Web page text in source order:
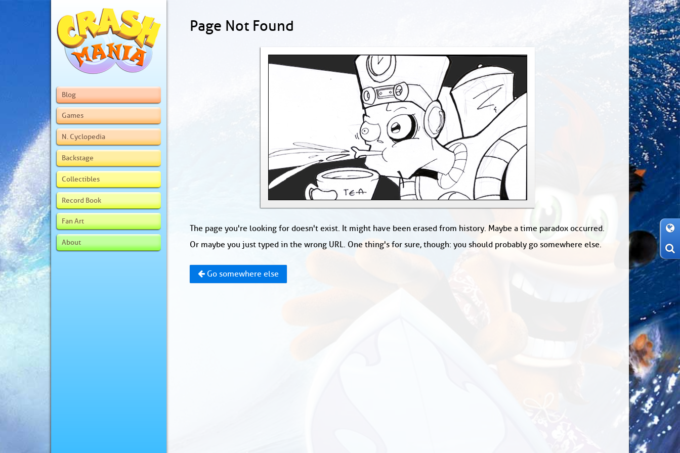
Blog
Games
N. Cyclopedia
Backstage
Collectibles
Record Book
Fan Art
About
Page Not Found
The page you're looking for doesn't exist. It might have been erased from history. Maybe a time paradox occurred.
Or maybe you just typed in the wrong URL. One thing's for sure, though: you should probably go somewhere else.
Go somewhere else